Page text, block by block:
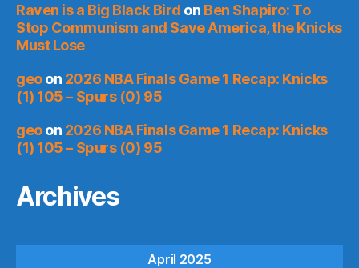
Raven is a Big Black Bird on Ben Shapiro: To
Stop Communism and Save America, the Knicks
Must Lose
geoon 2026 NBA Finals Game 1 Recap: Knicks
(1) 105 – Spurs (0) 95
geoon 2026 NBA Finals Game 1 Recap: Knicks
(1) 105 – Spurs (0) 95
Archives
April 2025